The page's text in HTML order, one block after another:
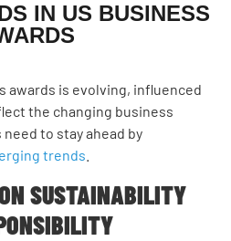
IN US BUSINESS
awards is evolving, influenced
the changing business
to stay ahead by
trends
SUSTAINABILITY